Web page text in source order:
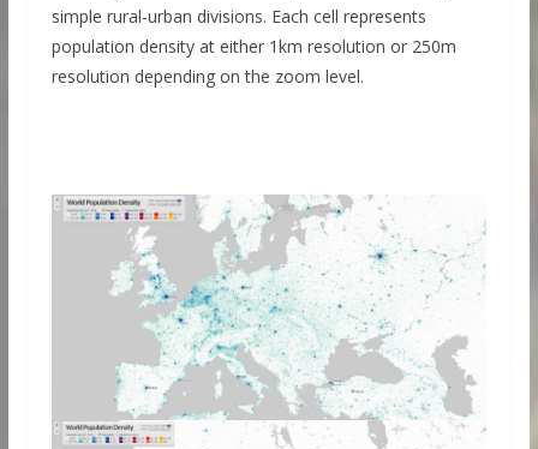
simple rural-urban divisions. Each cell represents
population density at either 1km resolution or 250m
resolution depending on the zoom level.